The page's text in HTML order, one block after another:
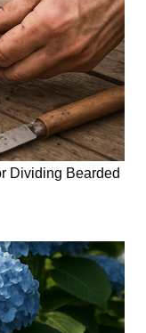
Dividing Bearded